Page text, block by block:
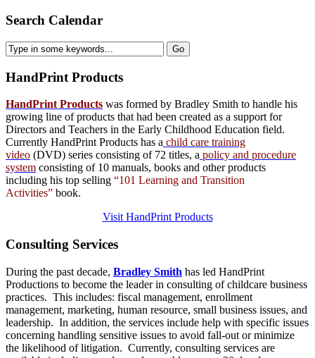
Search Calendar
HandPrint Products
HandPrint Products was formed by Bradley Smith to handle his
growing line of products that had been created as a support for
Directors and Teachers in the Early Childhood Education field.
Currently HandPrint Products has a child care training
video (DVD) series consisting of 72 titles, a policy and procedure
system consisting of 10 manuals, books and other products
including his top selling “101 Learning and Transition
Activities” book.
Visit HandPrint Products
Consulting Services
During the past decade, Bradley Smith has led HandPrint
Productions to become the leader in consulting of childcare business
practices. This includes: fiscal management, enrollment
management, marketing, human resource, small business issues, and
leadership. In addition, the services include help with specific issues
concerning handling sensitive issues to avoid fall-out or minimize
the likelihood of litigation. Currently, consulting services are